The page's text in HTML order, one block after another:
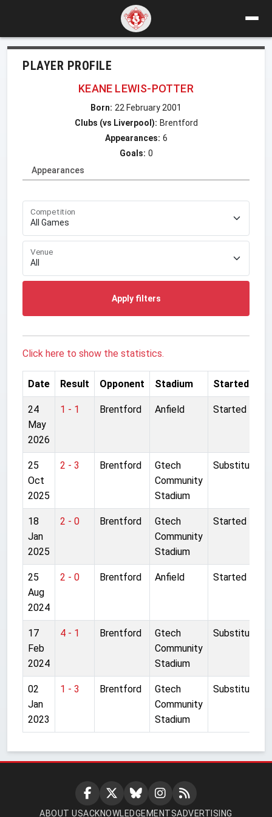
PLAYER PROFILE
KEANE LEWIS-POTTER
Born: 22 February 2001
Clubs (vs Liverpool): Brentford
Appearances: 6
Goals: 0
Appearances
Competition
Venue
Apply filters
Click here to show the statistics.
Date Result Opponent Stadium Started
24
May
2026
1 - 1 Brentford Anfield Started
25
Oct
2025
2 - 3 Brentford
Gtech
Community
Stadium
Substitute
18
Jan
2025
2 - 0 Brentford
Gtech
Community
Stadium
Started
25
Aug
2024
2 - 0 Brentford Anfield Started
17
Feb
2024
4 - 1 Brentford
Gtech
Community
Stadium
Substitute
02
Jan
2023
1 - 3 Brentford
Gtech
Community
Stadium
Substitute
ABOUT USACKNOWLEDGEMENTSADVERTISING